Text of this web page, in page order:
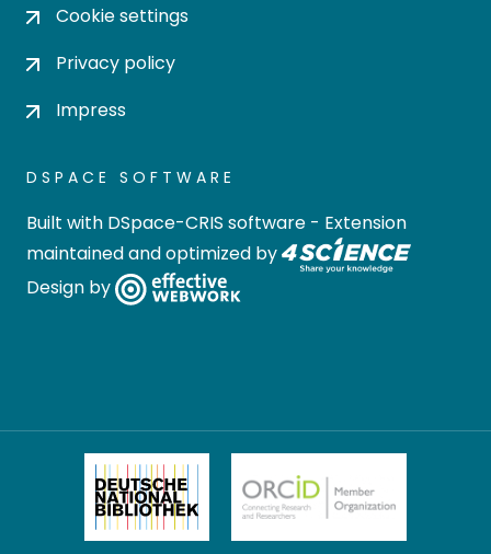
Cookie settings
Privacy policy
Impress
DSPACE SOFTWARE
Built with DSpace-CRIS software - Extension
maintained and optimized by
Design by